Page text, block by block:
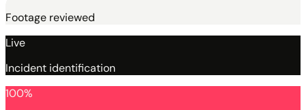
Footage reviewed
Live
Incident identification
100%